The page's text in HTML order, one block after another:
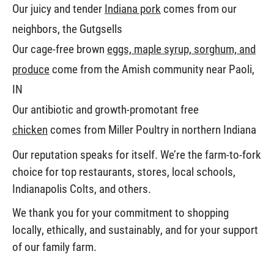
Our juicy and tender Indiana pork comes from our
neighbors, the Gutgsells
Our cage-free brown eggs, maple syrup, sorghum, and
produce come from the Amish community near Paoli,
IN
Our antibiotic and growth-promotant free
chicken comes from Miller Poultry in northern Indiana
Our reputation speaks for itself. We’re the farm-to-fork
choice for top restaurants, stores, local schools,
Indianapolis Colts, and others.
We thank you for your commitment to shopping
locally, ethically, and sustainably, and for your support
of our family farm.